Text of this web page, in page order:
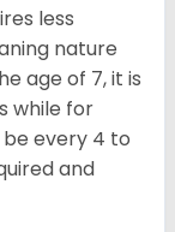
less
nature
age of 7, it is
while for
every 4 to
and